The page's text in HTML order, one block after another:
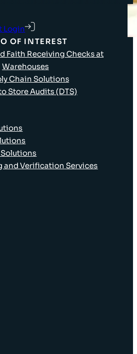
Login
OF INTEREST
Faith Receiving Checks at
Warehouses
Chain Solutions
Store Audits (DTS)
and Verification Services